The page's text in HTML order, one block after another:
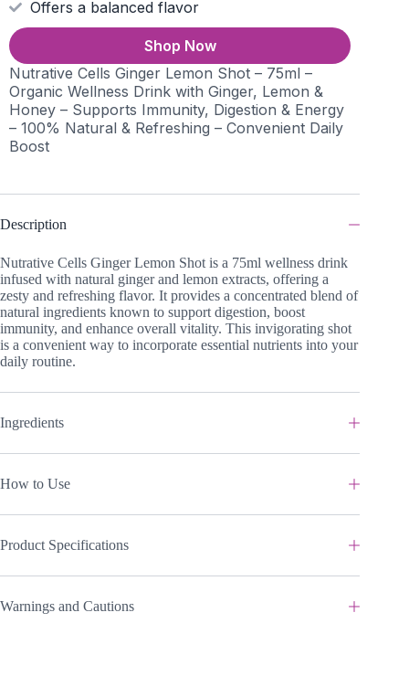
Offers a balanced flavor
Shop Now
Nutrative Cells Ginger Lemon Shot – 75ml –
Organic Wellness Drink with Ginger, Lemon &
Honey – Supports Immunity, Digestion & Energy
– 100% Natural & Refreshing – Convenient Daily
Boost
Description
Nutrative Cells Ginger Lemon Shot is a 75ml wellness drink
infused with natural ginger and lemon extracts, offering a
zesty and refreshing flavor. It provides a concentrated blend of
natural ingredients known to support digestion, boost
immunity, and enhance overall vitality. This invigorating shot
is a convenient way to incorporate essential nutrients into your
daily routine.
Ingredients
How to Use
Product Specifications
Warnings and Cautions